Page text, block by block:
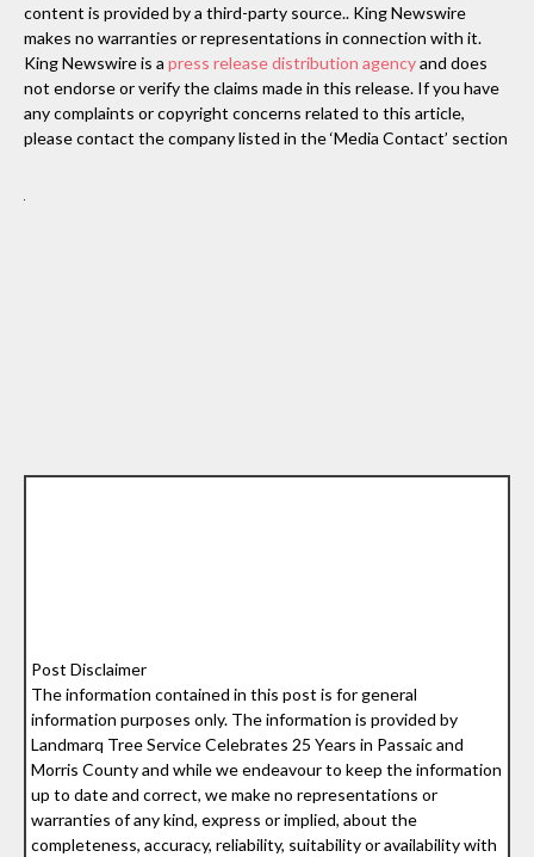
content is provided by a third-party source.. King Newswire
makes no warranties or representations in connection with it.
King Newswire is a press release distribution agencyand does
not endorse or verify the claims made in this release. If you have
any complaints or copyright concerns related to this article,
please contact the company listed in the ‘Media Contact’ section
Post Disclaimer
The information contained in this post is for general
information purposes only. The information is provided by
Landmarq Tree Service Celebrates 25 Years in Passaic and
Morris County and while we endeavour to keep the information
up to date and correct, we make no representations or
warranties of any kind, express or implied, about the
completeness, accuracy, reliability, suitability or availability with